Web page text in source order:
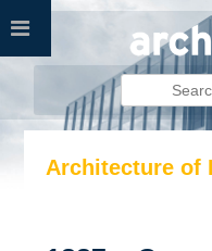
Skip
Search
for:
Architecture of